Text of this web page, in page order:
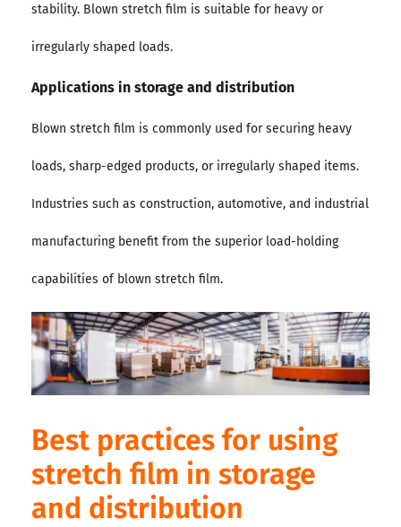
stability. Blown stretch film is suitable for heavy or
irregularly shaped loads.
Applications in storage and distribution
Blown stretch film is commonly used for securing heavy
loads, sharp-edged products, or irregularly shaped items.
Industries such as construction, automotive, and industrial
manufacturing benefit from the superior load-holding
capabilities of blown stretch film.
Best practices for using
stretch film in storage
and distribution